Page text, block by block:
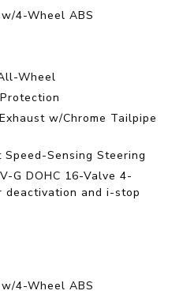
4-Wheel ABS
Wheel
w/Chrome Tailpipe
Sensing Steering
G DOHC 16-Valve 4-
deactivation and i-stop
4-Wheel ABS